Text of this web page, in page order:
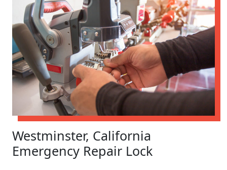
Westminster, California
Emergency Repair Lock